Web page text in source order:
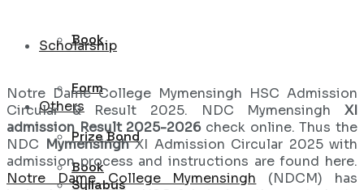
Scholarship
Others
Book
Book
Form
Prize Bond
Syllabus
Notre Dame College Mymensingh HSC Admission
Circular & Result 2025. NDC Mymensingh XI
admission Result 2025-2026check online. Thus the
NDC MymensinghXI Admission Circular 2025 with
admission process and instructions are found here.
Notre Dame College Mymensingh (NDCM) has